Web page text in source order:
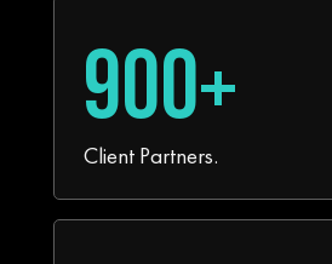
900+
Client Partners.